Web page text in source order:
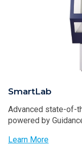
SmartLab
Advanced state-of-
powered by
Learn More